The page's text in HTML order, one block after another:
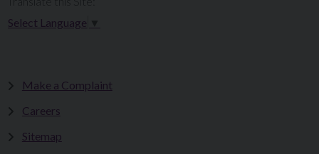
Select Language
Make a Complaint
Careers
Sitemap